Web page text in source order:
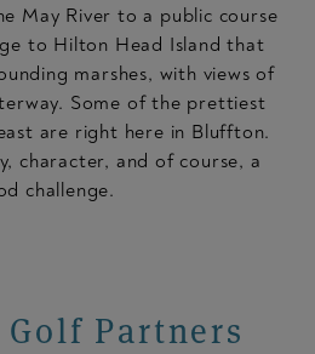
May River to a public course
to Hilton Head Island that
marshes, with views of
Some of the prettiest
are right here in Bluffton.
character, and of course, a
challenge.
Partners